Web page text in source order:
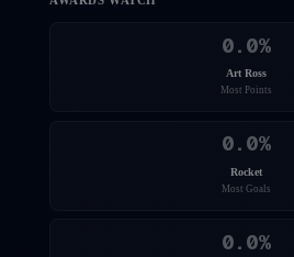
0.0%
Art Ross
Most Points
0.0%
Rocket
Most Goals
0.0%